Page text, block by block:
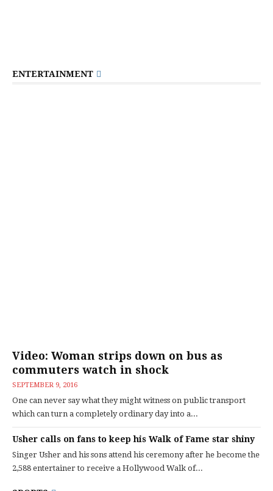
ENTERTAINMENT
Video: Woman strips down on bus as
commuters watch in shock
SEPTEMBER 9, 2016
One can never say what they might witness on public transport
which can turn a completely ordinary day into a...
Usher calls on fans to keep his Walk of Fame star shiny
Singer Usher and his sons attend his ceremony after he become the
2,588 entertainer to receive a Hollywood Walk of...